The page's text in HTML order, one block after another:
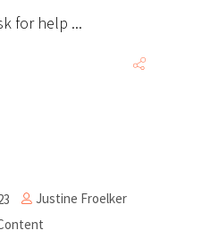
for help
Justine Froelker